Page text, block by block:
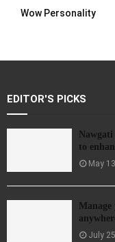
Wow Personality
EDITOR'S PICKS
to
May
July